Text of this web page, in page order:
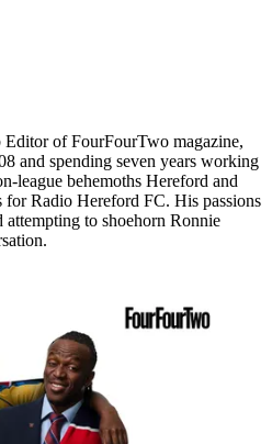
of FourFourTwo magazine,
and spending seven years working
league behemoths Hereford and
for Radio Hereford FC. His passions
attempting to shoehorn Ronnie